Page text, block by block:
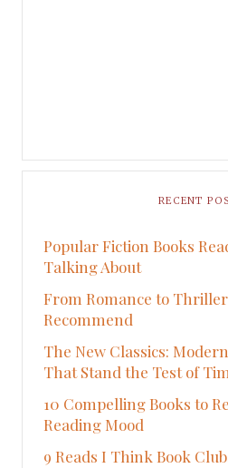
RECENT
Popular Fiction Books
Talking About
From Romance to
Recommend
The New Classics:
That Stand the Test of
10 Compelling Books to
Reading Mood
9 Reads I Think Book